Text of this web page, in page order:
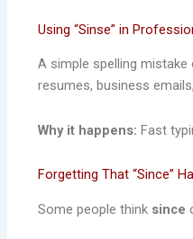
Using “Sinse” in
A simple spelling mistake
resumes, business
Why it happens: Fast
Forgetting That “Since”
Some people think since